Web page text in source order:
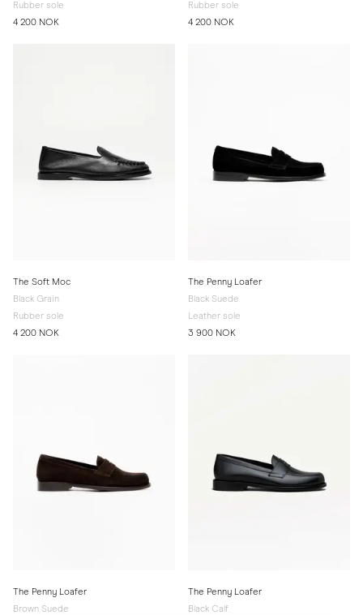
Rubber sole
4 200 NOK
Rubber sole
4 200 NOK
The Soft Moc
Black Grain
Rubber sole
4 200 NOK
The Penny Loafer
Black Suede
Leather sole
3 900 NOK
The Penny Loafer
Brown Suede
The Penny Loafer
Black Calf